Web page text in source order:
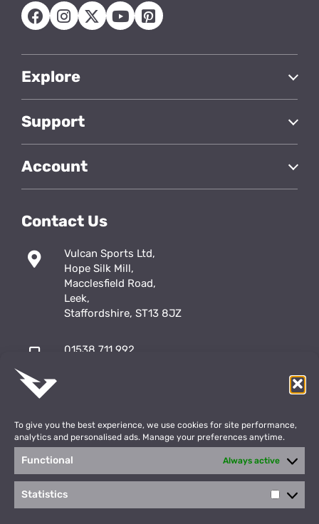
To give you the best experience, we use cookies for site performance,
analytics and personalised ads. Manage your preferences anytime.
Functional Always active
Statistics
Explore
Support
Account
Contact Us
Vulcan Sports Ltd,
Hope Silk Mill,
Macclesfield Road,
Leek,
Staffordshire, ST13 8JZ
01538 711 992
Payment Methods
WEBSITE CREATED BY